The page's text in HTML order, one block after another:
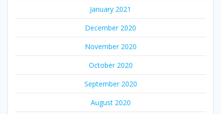
January 2021
December 2020
November 2020
October 2020
September 2020
August 2020